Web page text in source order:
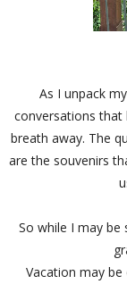
As I unpack
conversations that
breath away. The
are the souvenirs
So while I may
Vacation may